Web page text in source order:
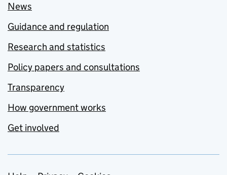
News
Guidance and regulation
Research and statistics
Policy papers and consultations
Transparency
How government works
Get involved